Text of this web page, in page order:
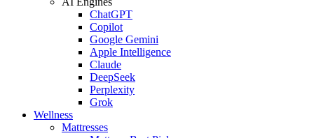
ChatGPT
Copilot
Google Gemini
Apple Intelligence
Claude
DeepSeek
Perplexity
Grok
Wellness
Mattresses